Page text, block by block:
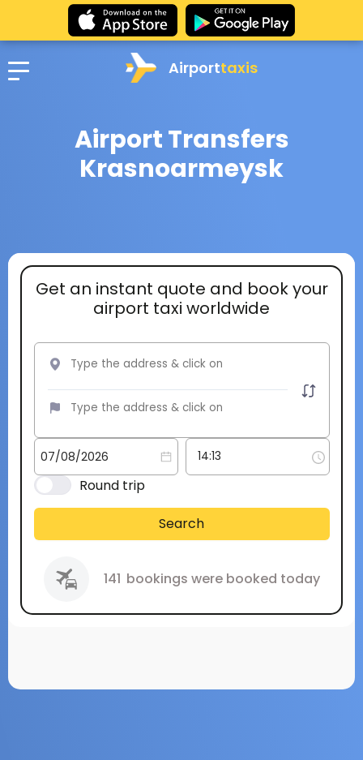
Airporttaxis
Airport Transfers
Krasnoarmeysk
Get an instant quote and book your
airport taxi worldwide
Round trip
Search
141 bookings were booked today